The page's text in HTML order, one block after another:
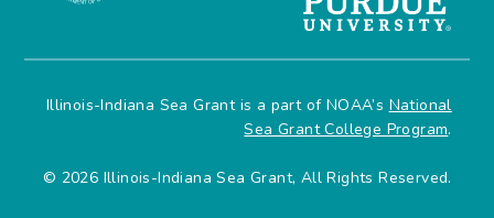
Illinois-Indiana Sea Grant is a part of NOAA’s National
Sea Grant College Program.
© 2026 Illinois-Indiana Sea Grant, All Rights Reserved.